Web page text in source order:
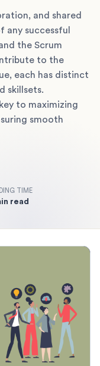
and shared
any successful
the Scrum
to the
each has distinct
skillsets.
to maximizing
smooth
TIME
read